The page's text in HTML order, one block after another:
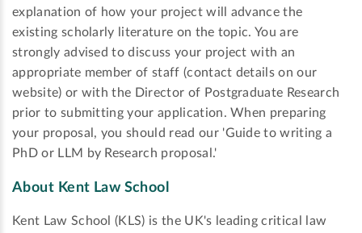
explanation of how your project will advance the
existing scholarly literature on the topic. You are
strongly advised to discuss your project with an
appropriate member of staff (contact details on our
website) or with the Director of Postgraduate Research
prior to submitting your application. When preparing
your proposal, you should read our 'Guide to writing a
PhD or LLM by Research proposal.'
About Kent Law School
Kent Law School (KLS) is the UK's leading critical law